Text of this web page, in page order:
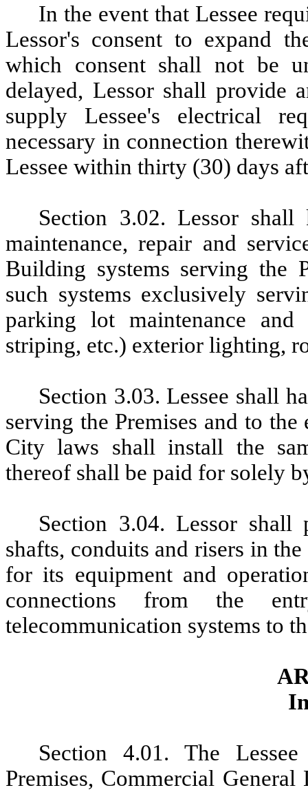
In the event that Lessee
Lessor's consent to expand
which consent shall not be
delayed, Lessor shall provide
supply Lessee's electrical
necessary in connection
Lessee within thirty (30) days
Section 3.02. Lessor
maintenance, repair and
Building systems serving the
such systems exclusively
parking lot maintenance and
striping, etc.) exterior lighting,
Section 3.03. Lessee shall
serving the Premises and to
City laws shall install the
thereof shall be paid for solely
Section 3.04. Lessor
shafts, conduits and risers in
for its equipment and
connections from the
telecommunication systems to
Section 4.01. The
Premises, Commercial